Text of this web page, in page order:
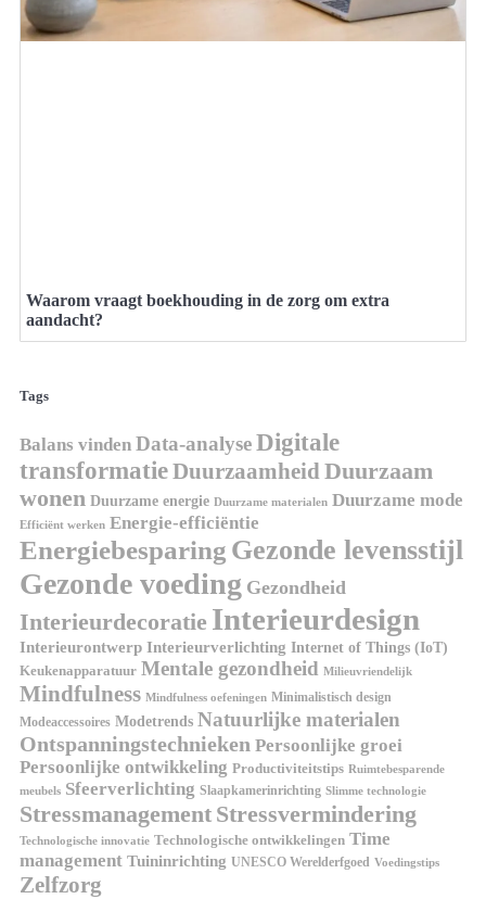
Waarom vraagt boekhouding in de zorg om extra
aandacht?
Tags
Balans vinden Data-analyseDigitale
transformatieDuurzaamheidDuurzaam
wonen Duurzame energie Duurzame materialen Duurzame mode
Efficiënt werken Energie-efficiëntie
Energiebesparing Gezonde levensstijl
Gezonde voeding Gezondheid
Interieurdecoratie Interieurdesign
Interieurontwerp Interieurverlichting Internet of Things (IoT)
Keukenapparatuur Mentale gezondheid Milieuvriendelijk
Mindfulness Mindfulness oefeningen Minimalistisch design
Modeaccessoires Modetrends Natuurlijke materialen
Ontspanningstechnieken Persoonlijke groei
Persoonlijke ontwikkeling Productiviteitstips Ruimtebesparende
meubels Sfeerverlichting Slaapkamerinrichting Slimme technologie
Stressmanagement Stressvermindering
Technologische innovatie Technologische ontwikkelingen Time
management Tuininrichting UNESCO Werelderfgoed Voedingstips
Zelfzorg